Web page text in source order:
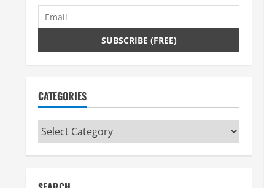
CATEGORIES
Categories